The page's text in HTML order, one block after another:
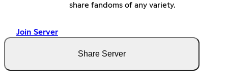
share fandoms of any variety.
Join Server
Share Server